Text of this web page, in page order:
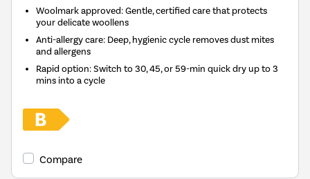
Woolmark approved: Gentle, certified care that protects
your delicate woollens
Anti-allergy care: Deep, hygienic cycle removes dust mites
and allergens
Rapid option: Switch to 30, 45, or 59-min quick dry up to 3
mins into a cycle
Compare